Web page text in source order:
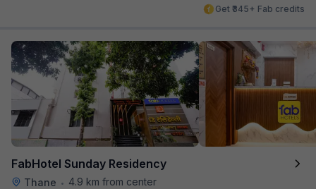
Get ₹345+ Fab credits
FabHotel Sunday Residency
Thane •
4.9 km from center